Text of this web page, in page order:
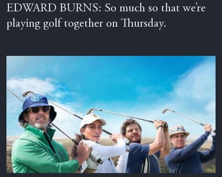
EDWARD BURNS: So much so that we’re
playing golf together on Thursday.